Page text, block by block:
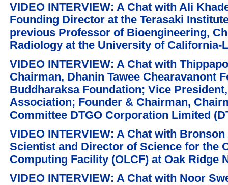
VIDEO INTERVIEW: A Chat with Ali
Founding Director at the Terasaki
previous Professor of Bioengineering,
Radiology at the University of California-
VIDEO INTERVIEW: A Chat with
Chairman, Dhanin Tawee Chearavanont
Buddharaksa Foundation; Vice
Association; Founder & Chairman,
Committee DTGO Corporation Limited
VIDEO INTERVIEW: A Chat with
Scientist and Director of Science for the
Computing Facility (OLCF) at Oak Ridge
VIDEO INTERVIEW: A Chat with Noor